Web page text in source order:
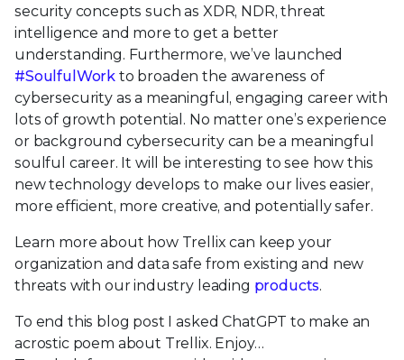
security concepts such as XDR, NDR, threat
intelligence and more to get a better
understanding. Furthermore, we’ve launched
#SoulfulWork to broaden the awareness of
cybersecurity as a meaningful, engaging career with
lots of growth potential. No matter one’s experience
or background cybersecurity can be a meaningful
soulful career. It will be interesting to see how this
new technology develops to make our lives easier,
more efficient, more creative, and potentially safer.
Learn more about how Trellix can keep your
organization and data safe from existing and new
threats with our industry leading products.
To end this blog post I asked ChatGPT to make an
acrostic poem about Trellix. Enjoy…